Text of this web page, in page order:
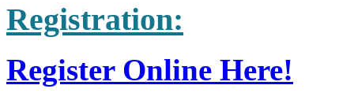
Registration:
Register Online Here!